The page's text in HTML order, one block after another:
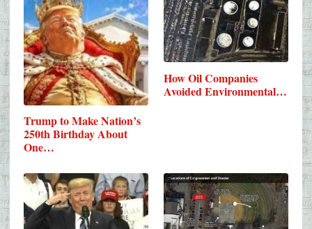
Trump to Make Nation’s
250th Birthday About
One…
How Oil Companies
Avoided Environmental…